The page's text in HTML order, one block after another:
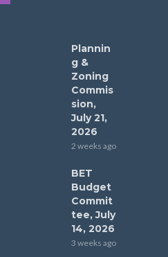
Plannin
g &
Zoning
Commis
sion,
July 21,
2026
2 weeks ago
BET
Budget
Commit
tee, July
14, 2026
3 weeks ago